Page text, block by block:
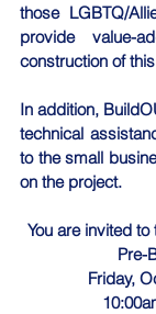
those LGBTQ/
provide value-
construction of
In addition,
technical
to the small
on the project.
You are invited
Pre-
Friday,